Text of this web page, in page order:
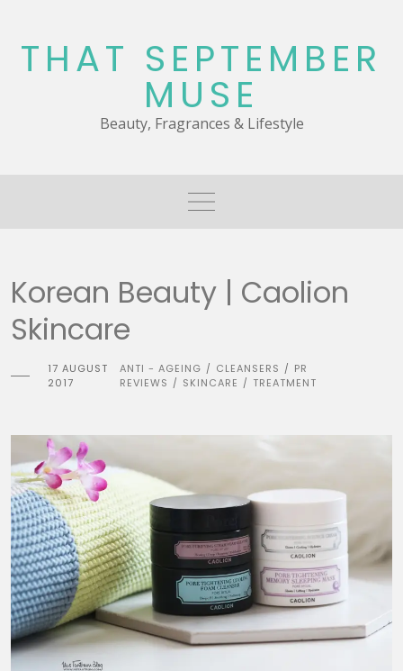
content
THAT SEPTEMBER
MUSE
Beauty, Fragrances & Lifestyle
Korean Beauty | Caolion
Skincare
17 AUGUST
2017
ANTI - AGEING / CLEANSERS / PR
REVIEWS / SKINCARE / TREATMENT